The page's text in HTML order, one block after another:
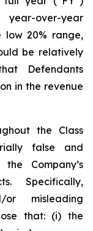
over-year
low 20% range,
be relatively
Defendants
in the revenue
the Class
false and
Company’s
Specifically,
misleading
that: (i) the